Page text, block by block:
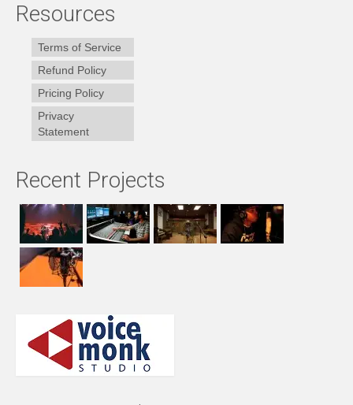
Resources
Terms of Service
Refund Policy
Pricing Policy
Privacy
Statement
Recent Projects